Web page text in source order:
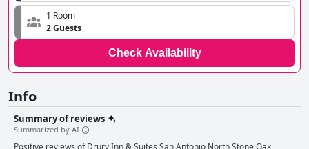
1 Room
2 Guests
Check Availability
Info
Summary of reviews
Summarized by AI
Positive reviews of Drury Inn & Suites San Antonio North Stone Oak